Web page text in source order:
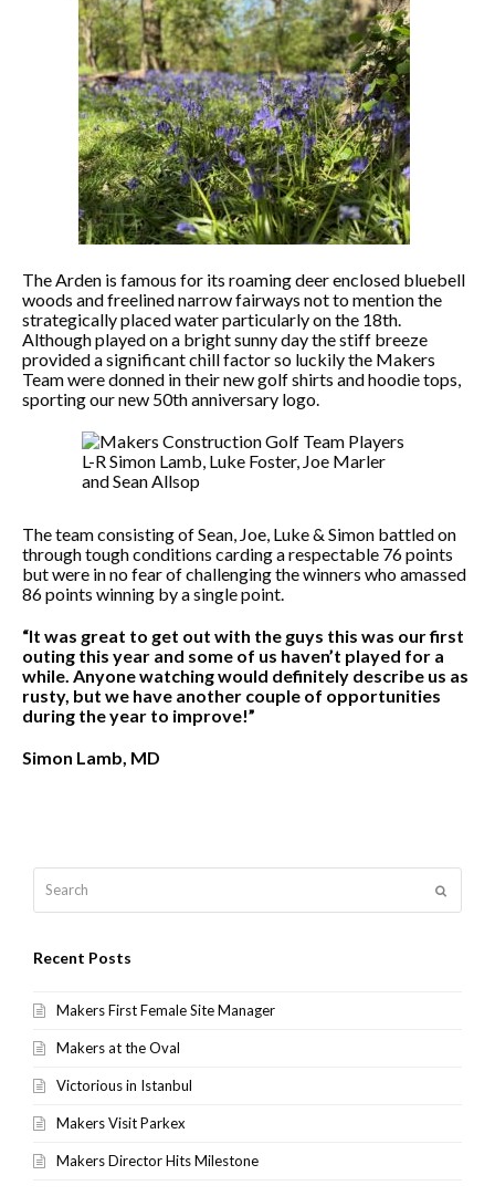
The Arden is famous for its roaming deer enclosed bluebell
woods and freelined narrow fairways not to mention the
strategically placed water particularly on the 18th.
Although played on a bright sunny day the stiff breeze
provided a significant chill factor so luckily the Makers
Team were donned in their new golf shirts and hoodie tops,
sporting our new 50th anniversary logo.
The team consisting of Sean, Joe, Luke & Simon battled on
through tough conditions carding a respectable 76 points
but were in no fear of challenging the winners who amassed
86 points winning by a single point.
“It was great to get out with the guys this was our first
outing this year and some of us haven’t played for a
while. Anyone watching would definitely describe us as
rusty, but we have another couple of opportunities
during the year to improve!”
Simon Lamb, MD
Recent Posts
Makers First Female Site Manager
Makers at the Oval
Victorious in Istanbul
Makers Visit Parkex
Makers Director Hits Milestone